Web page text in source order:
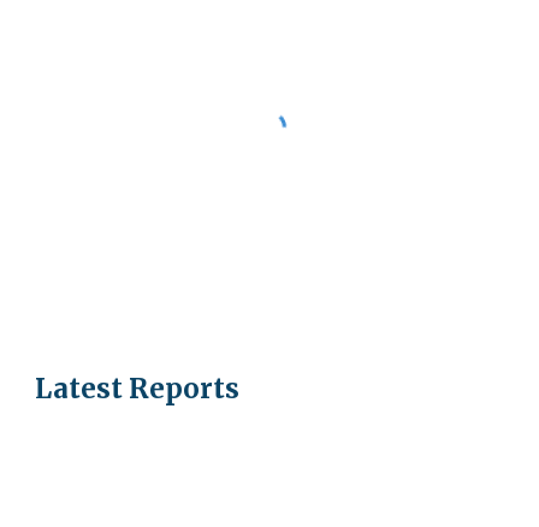
Latest Reports